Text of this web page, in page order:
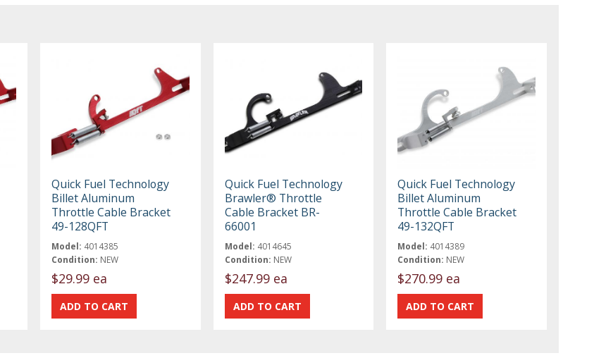
Quick Fuel Technology
Billet Aluminum
Throttle Cable Bracket
49-128QFT
Model: 4014385
Condition: NEW
$29.99 ea
Quick Fuel Technology
Brawler® Throttle
Cable Bracket BR-
66001
Model: 4014645
Condition: NEW
$247.99 ea
Quick Fuel Technology
Billet Aluminum
Throttle Cable Bracket
49-132QFT
Model: 4014389
Condition: NEW
$270.99 ea